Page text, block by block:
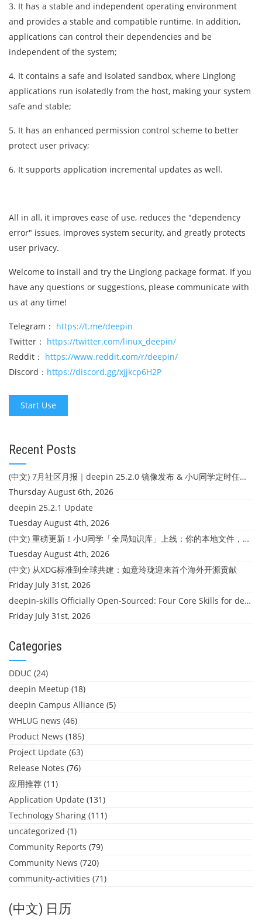
3. It has a stable and independent operating environment
and provides a stable and compatible runtime. In addition,
applications can control their dependencies and be
independent of the system;
4. It contains a safe and isolated sandbox, where Linglong
applications run isolatedly from the host, making your system
safe and stable;
5. It has an enhanced permission control scheme to better
protect user privacy;
6. It supports application incremental updates as well.
All in all, it improves ease of use, reduces the "dependency
error" issues, improves system security, and greatly protects
user privacy.
Welcome to install and try the Linglong package format. If you
have any questions or suggestions, please communicate with
us at any time!
Telegram： https://t.me/deepin
Twitter： https://twitter.com/linux_deepin/
Reddit： https://www.reddit.com/r/deepin/
Discord： https://discord.gg/xjjkcp6H2P
Start Use
Recent Posts
(中文) 7月社区月报｜deepin 25.2.0 镜像发布 & 小U同学定时任务上线
Thursday August 6th, 2026
deepin 25.2.1 Update
Tuesday August 4th, 2026
(中文) 重磅更新！小U同学「全局知识库」上线：你的本地文件，终于"活"起来了
Tuesday August 4th, 2026
(中文) 从XDG标准到全球共建：如意玲珑迎来首个海外开源贡献
Friday July 31st, 2026
deepin-skills Officially Open-Sourced: Four Core Skills for deepin Developers
Friday July 31st, 2026
Categories
DDUC (24)
deepin Meetup (18)
deepin Campus Alliance (5)
WHLUG news (46)
Product News (185)
Project Update (63)
Release Notes (76)
应用推荐 (11)
Application Update (131)
Technology Sharing (111)
uncategorized (1)
Community Reports (79)
Community News (720)
community-activities (71)
(中文) 日历